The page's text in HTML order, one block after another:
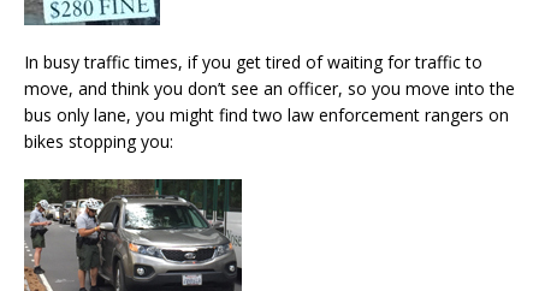
In busy traffic times, if you get tired of waiting for traffic to
move, and think you don’t see an officer, so you move into the
bus only lane, you might find two law enforcement rangers on
bikes stopping you: